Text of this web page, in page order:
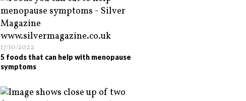
17/10/2022
5 foods that can help with menopause
symptoms